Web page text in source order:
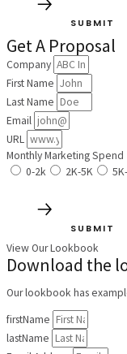
SUBMIT
Get A Proposal
Company
First Name
Last Name
Email
URL
Monthly Marketing Spend
0-2k
2K-5K
SUBMIT
View Our Lookbook
Download the
Our lookbook has
firstName
lastName